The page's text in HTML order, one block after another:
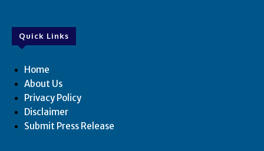
Quick Links
Home
About Us
Privacy Policy
Disclaimer
Submit Press Release